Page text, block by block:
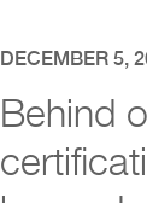
DECEMBER 5,
Behind